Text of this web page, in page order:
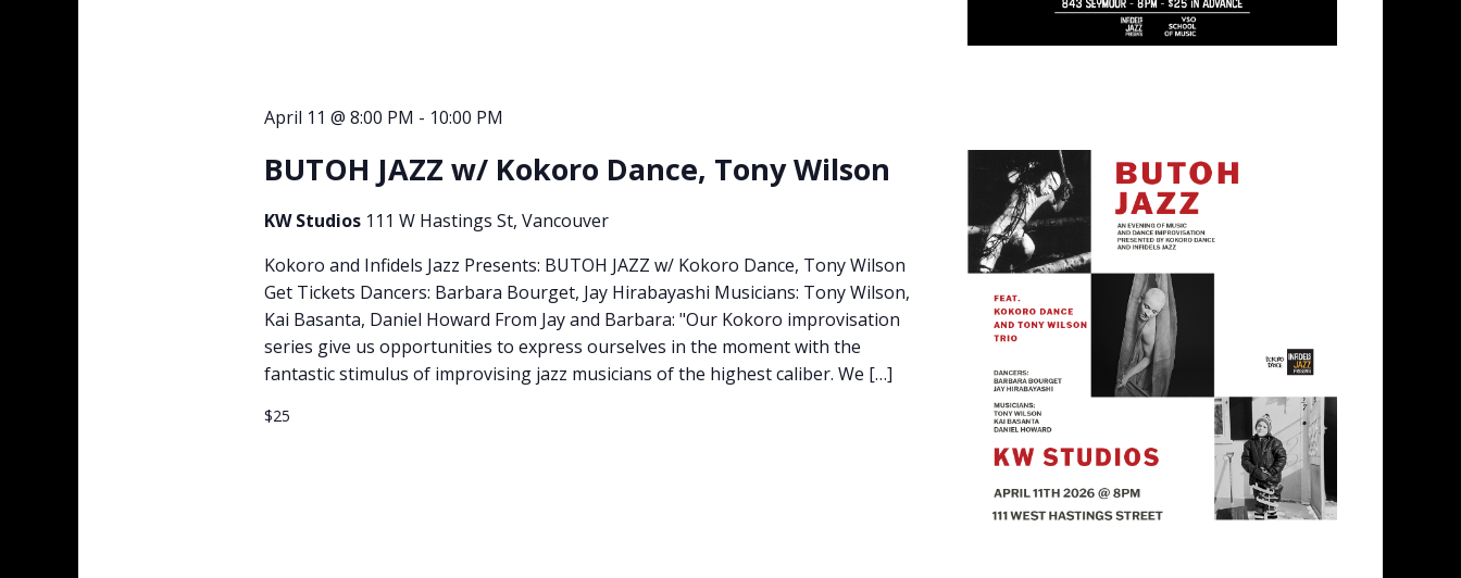
April 11 @ 8:00 PM - 10:00 PM
BUTOH JAZZ w/ Kokoro Dance, Tony Wilson
KW Studios 111 W Hastings St, Vancouver
Kokoro and Infidels Jazz Presents: BUTOH JAZZ w/ Kokoro Dance, Tony Wilson
Get Tickets Dancers: Barbara Bourget, Jay Hirabayashi Musicians: Tony Wilson,
Kai Basanta, Daniel Howard From Jay and Barbara: "Our Kokoro improvisation
series give us opportunities to express ourselves in the moment with the
fantastic stimulus of improvising jazz musicians of the highest caliber. We […]
$25